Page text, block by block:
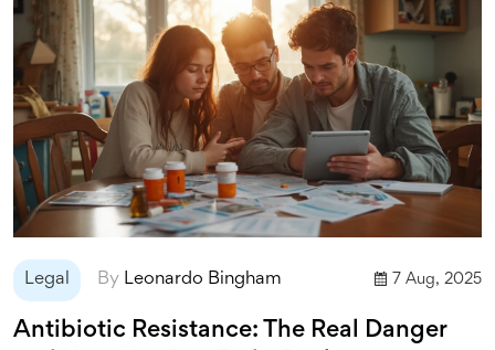
Legal By Leonardo Bingham 7 Aug, 2025
Antibiotic Resistance: The Real Danger